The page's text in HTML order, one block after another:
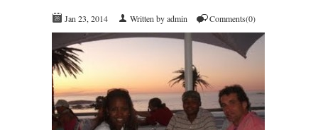
Jan 23, 2014 Written by admin Comments(0)